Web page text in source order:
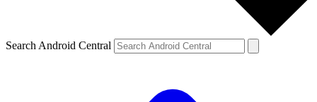
Search Android Central